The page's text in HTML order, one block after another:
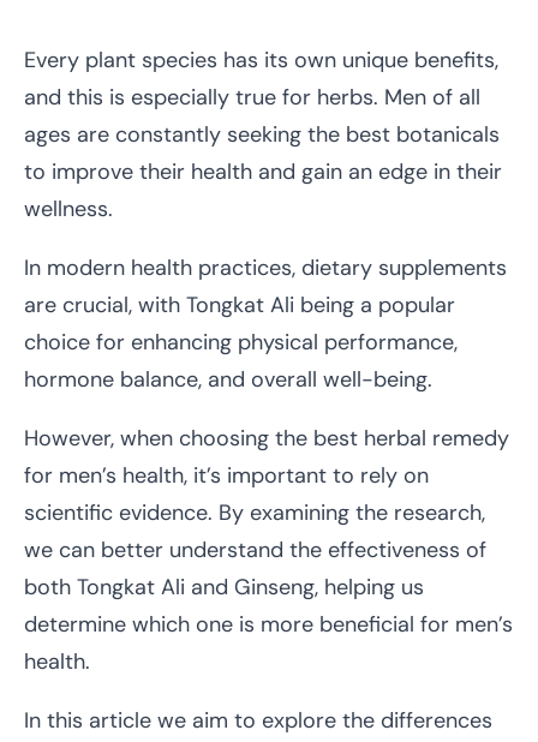
Every plant species has its own unique benefits,
and this is especially true for herbs. Men of all
ages are constantly seeking the best botanicals
to improve their health and gain an edge in their
wellness.
In modern health practices, dietary supplements
are crucial, with Tongkat Ali being a popular
choice for enhancing physical performance,
hormone balance, and overall well-being.
However, when choosing the best herbal remedy
for men’s health, it’s important to rely on
scientific evidence. By examining the research,
we can better understand the effectiveness of
both Tongkat Ali and Ginseng, helping us
determine which one is more beneficial for men’s
health.
In this article we aim to explore the differences